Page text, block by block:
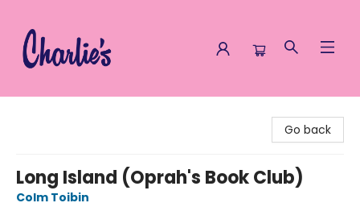
Go back
Long Island (Oprah's Book Club)
Colm Toibin